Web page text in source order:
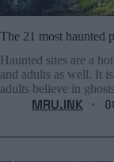
The 21 most haunted
Haunted sites are a
and adults as well. It
adults believe in
MRU.INK ⬝